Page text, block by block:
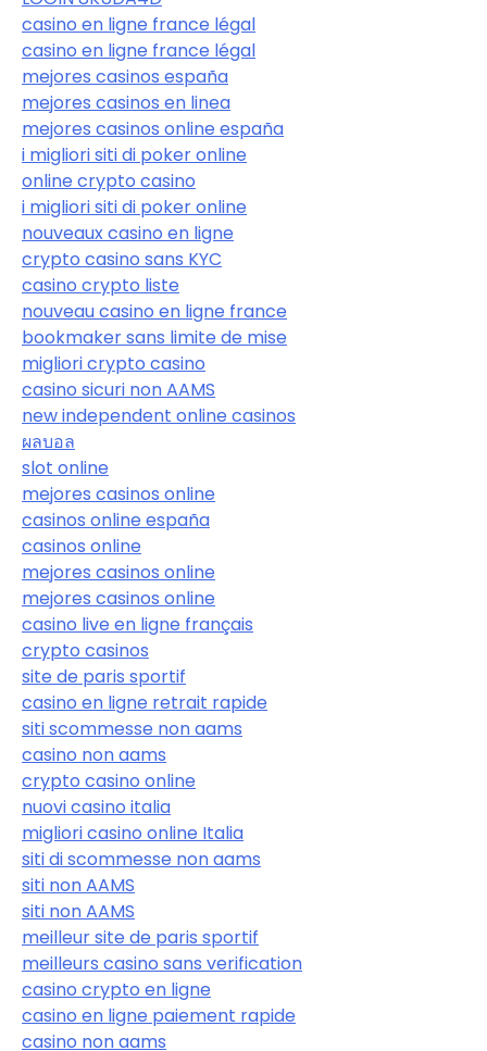
casino en ligne france légal
casino en ligne france légal
mejores casinos españa
mejores casinos en linea
mejores casinos online españa
i migliori siti di poker online
online crypto casino
i migliori siti di poker online
nouveaux casino en ligne
crypto casino sans KYC
casino crypto liste
nouveau casino en ligne france
bookmaker sans limite de mise
migliori crypto casino
casino sicuri non AAMS
new independent online casinos
ผลบอล
slot online
mejores casinos online
casinos online españa
casinos online
mejores casinos online
mejores casinos online
casino live en ligne français
crypto casinos
site de paris sportif
casino en ligne retrait rapide
siti scommesse non aams
casino non aams
crypto casino online
nuovi casino italia
migliori casino online Italia
siti di scommesse non aams
siti non AAMS
siti non AAMS
meilleur site de paris sportif
meilleurs casino sans verification
casino crypto en ligne
casino en ligne paiement rapide
casino non aams